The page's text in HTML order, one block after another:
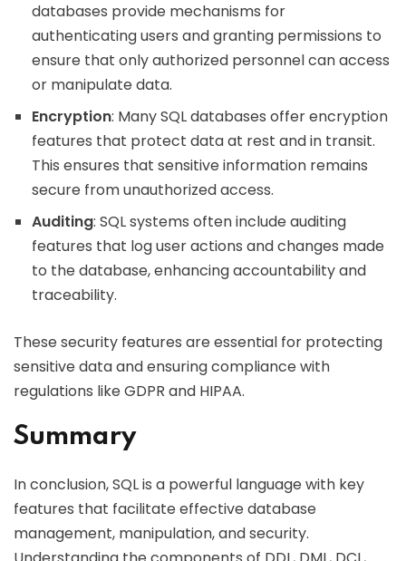
databases provide mechanisms for
authenticating users and granting permissions to
ensure that only authorized personnel can access
or manipulate data.
Encryption: Many SQL databases offer encryption
features that protect data at rest and in transit.
This ensures that sensitive information remains
secure from unauthorized access.
Auditing: SQL systems often include auditing
features that log user actions and changes made
to the database, enhancing accountability and
traceability.
These security features are essential for protecting
sensitive data and ensuring compliance with
regulations like GDPR and HIPAA.
Summary
In conclusion, SQL is a powerful language with key
features that facilitate effective database
management, manipulation, and security.